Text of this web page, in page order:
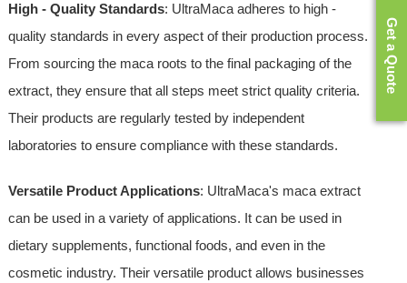
High - Quality Standards: UltraMaca adheres to high -
quality standards in every aspect of their production process.
From sourcing the maca roots to the final packaging of the
extract, they ensure that all steps meet strict quality criteria.
Their products are regularly tested by independent
laboratories to ensure compliance with these standards.
Versatile Product Applications: UltraMaca's maca extract
can be used in a variety of applications. It can be used in
dietary supplements, functional foods, and even in the
cosmetic industry. Their versatile product allows businesses
Get a Quote